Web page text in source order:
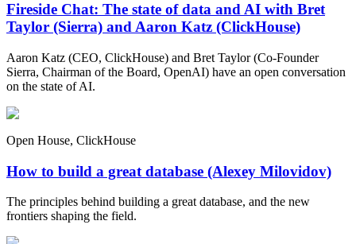
Fireside Chat: The state of data and AI with Bret
Taylor (Sierra) and Aaron Katz (ClickHouse)
Aaron Katz (CEO, ClickHouse) and Bret Taylor (Co-Founder
Sierra, Chairman of the Board, OpenAI) have an open conversation
on the state of AI.
Open House, ClickHouse
How to build a great database (Alexey Milovidov)
The principles behind building a great database, and the new
frontiers shaping the field.